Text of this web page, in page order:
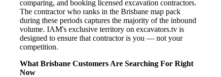
comparing, and booking licensed excavation contractors.
The contractor who ranks in the Brisbane map pack
during these periods captures the majority of the inbound
volume. IAM's exclusive territory on excavators.tv is
designed to ensure that contractor is you — not your
competition.
What Brisbane Customers Are Searching For Right
Now